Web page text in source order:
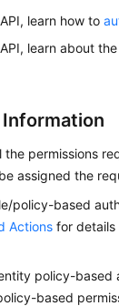
learn how to
learn about the
the permissions
assigned the
policy-based
Actions for details
policy-based
based